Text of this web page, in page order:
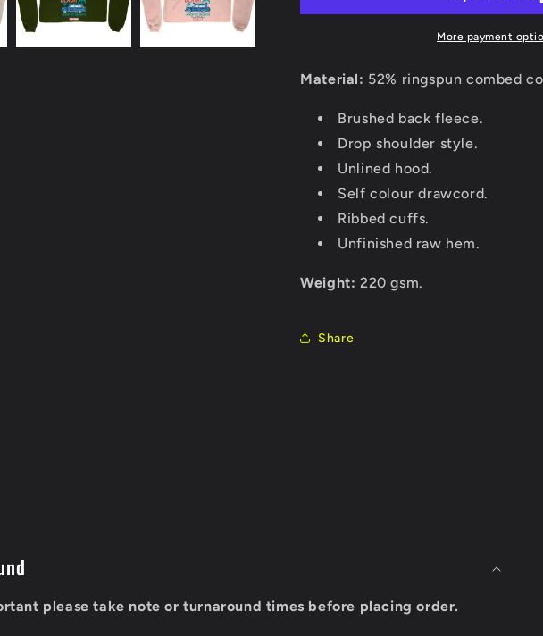
More payment
Material: 52% ringspun combed
Brushed back fleece.
Drop shoulder style.
Unlined hood.
Self colour drawcord.
Ribbed cuffs.
Unfinished raw hem.
Weight: 220 gsm.
Share
please take note or turnaround times before placing order.